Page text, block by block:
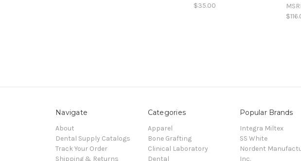
$35.00
Navigate
About
Dental Supply Catalogs
Track Your Order
Shipping & Returns
Categories
Apparel
Bone Grafting
Clinical Laboratory
Dental
Popular Brands
Integra Miltex
SS White
Nordent
Inc.